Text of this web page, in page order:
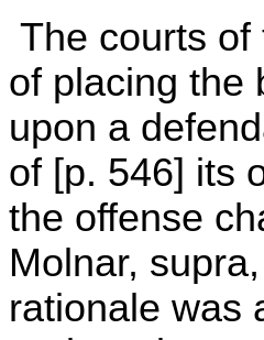
The courts
of placing the
upon a
of [p. 546] its
the offense
Molnar,
rationale was